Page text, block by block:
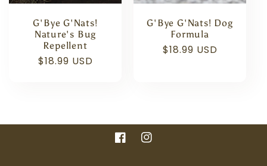
G'Bye G'Nats!
Nature's Bug
Repellent
Regular
$18.99 USD
G'Bye G'Nats! Dog
Formula
Regular
$18.99 USD
FacebookInstagram